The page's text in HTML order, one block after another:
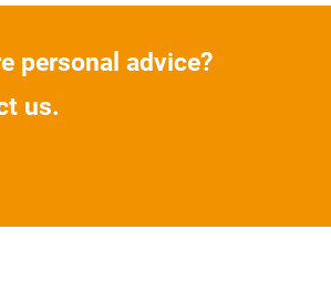
personal advice?
us.